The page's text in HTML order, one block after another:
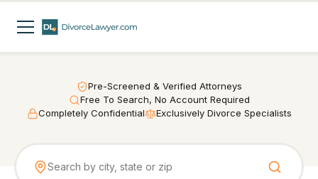
Pre-Screened & Verified Attorneys
Free To Search, No Account Required
Completely Confidential
Exclusively Divorce Specialists